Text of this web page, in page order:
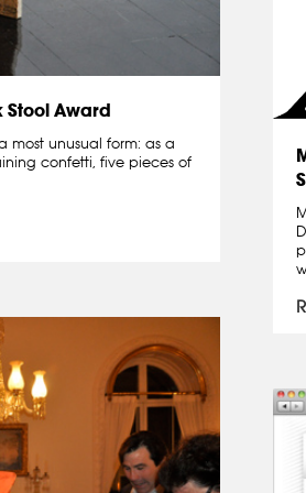
Stool Award
most unusual form: as a
confetti, five pieces of